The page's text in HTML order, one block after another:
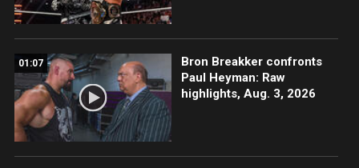
01:07
Bron Breakker confronts
Paul Heyman: Raw
highlights, Aug. 3, 2026